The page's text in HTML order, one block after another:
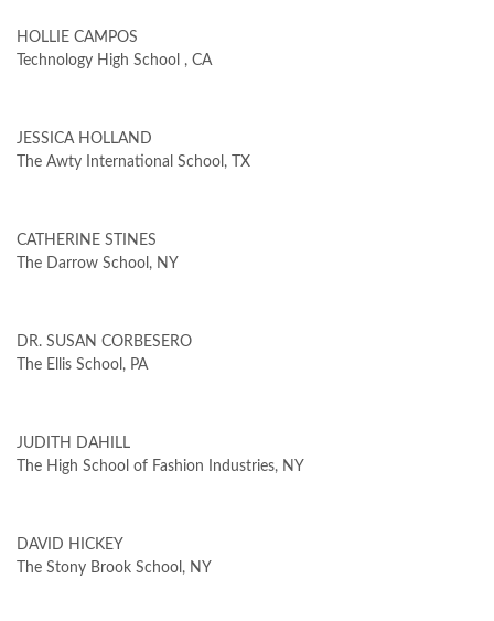
HOLLIE CAMPOS
Technology High School , CA
JESSICA HOLLAND
The Awty International School, TX
CATHERINE STINES
The Darrow School, NY
DR. SUSAN CORBESERO
The Ellis School, PA
JUDITH DAHILL
The High School of Fashion Industries, NY
DAVID HICKEY
The Stony Brook School, NY